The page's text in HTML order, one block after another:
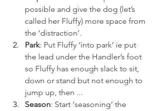
possible and give the dog (let’s
called her Fluffy) more space from
the ‘distraction’.
Park: Put Fluffy ‘into park’ ie put
the lead under the Handler’s foot
so Fluffy has enough slack to sit,
down or stand but not enough to
jump up, then ...
Season: Start ‘seasoning’ the